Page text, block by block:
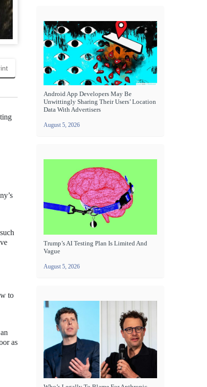
to
as
Android App Developers May Be
Unwittingly Sharing Their Users’ Location
Data With Advertisers
August 5, 2026
Trump’s AI Testing Plan Is Limited And
Vague
August 5, 2026